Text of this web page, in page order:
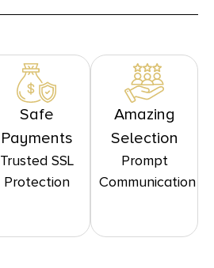
Safe
Payments
Trusted SSL
Protection
Amazing
Selection
Prompt
Communication